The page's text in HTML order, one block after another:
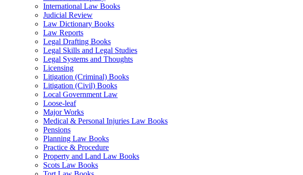
International Law Books
Judicial Review
Law Dictionary Books
Law Reports
Legal Drafting Books
Legal Skills and Legal Studies
Legal Systems and Thoughts
Licensing
Litigation (Criminal) Books
Litigation (Civil) Books
Local Government Law
Loose-leaf
Major Works
Medical & Personal Injuries Law Books
Pensions
Planning Law Books
Practice & Procedure
Property and Land Law Books
Scots Law Books